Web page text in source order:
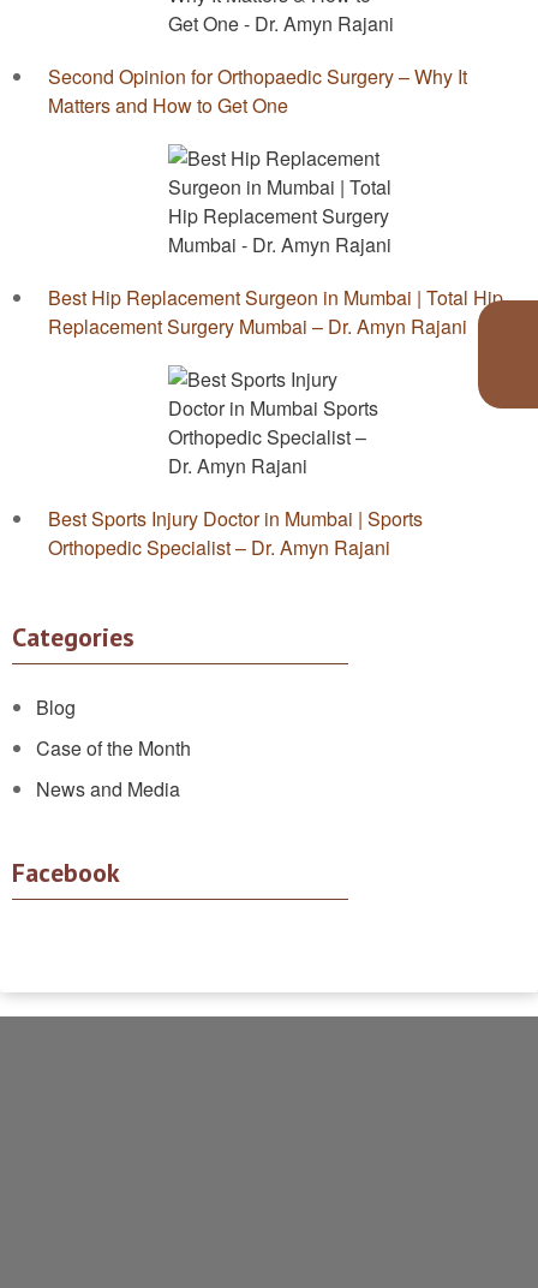
Second Opinion for Orthopaedic Surgery – Why It
Matters and How to Get One
Best Hip Replacement Surgeon in Mumbai | Total Hip
Replacement Surgery Mumbai – Dr. Amyn Rajani
Best Sports Injury Doctor in Mumbai | Sports
Orthopedic Specialist – Dr. Amyn Rajani
Categories
Blog
Case of the Month
News and Media
Facebook